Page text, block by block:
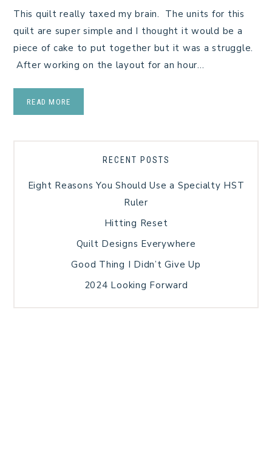
This quilt really taxed my brain. The units for this
quilt are super simple and I thought it would be a
piece of cake to put together but it was a struggle.
After working on the layout for an hour…
READ MORE
RECENT POSTS
Eight Reasons You Should Use a Specialty HST
Ruler
Hitting Reset
Quilt Designs Everywhere
Good Thing I Didn’t Give Up
2024 Looking Forward